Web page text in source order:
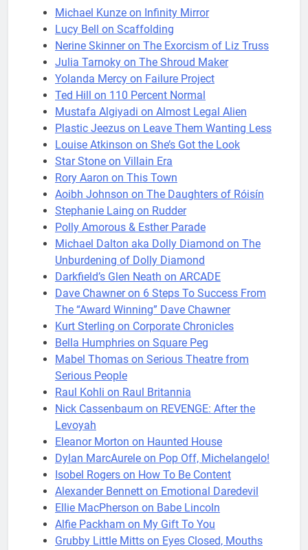
Michael Kunze on Infinity Mirror
Lucy Bell on Scaffolding
Nerine Skinner on The Exorcism of Liz Truss
Julia Tarnoky on The Shroud Maker
Yolanda Mercy on Failure Project
Ted Hill on 110 Percent Normal
Mustafa Algiyadi on Almost Legal Alien
Plastic Jeezus on Leave Them Wanting Less
Louise Atkinson on She’s Got the Look
Star Stone on Villain Era
Rory Aaron on This Town
Aoibh Johnson on The Daughters of Róisín
Stephanie Laing on Rudder
Polly Amorous & Esther Parade
Michael Dalton aka Dolly Diamond on The
Unburdening of Dolly Diamond
Darkfield’s Glen Neath on ARCADE
Dave Chawner on 6 Steps To Success From
The “Award Winning” Dave Chawner
Kurt Sterling on Corporate Chronicles
Bella Humphries on Square Peg
Mabel Thomas on Serious Theatre from
Serious People
Raul Kohli on Raul Britannia
Nick Cassenbaum on REVENGE: After the
Levoyah
Eleanor Morton on Haunted House
Dylan MarcAurele on Pop Off, Michelangelo!
Isobel Rogers on How To Be Content
Alexander Bennett on Emotional Daredevil
Ellie MacPherson on Babe Lincoln
Alfie Packham on My Gift To You
Grubby Little Mitts on Eyes Closed, Mouths